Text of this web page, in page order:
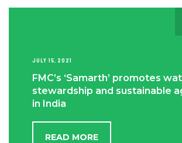
JULY 15, 2021
FMC’s ‘Samarth’ promotes
stewardship and sustainable
in India
READ MORE